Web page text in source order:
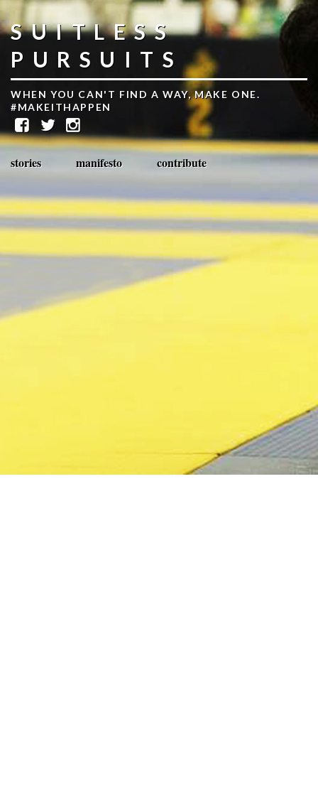
SUITLESS
PURSUITS
WHEN YOU CAN'T FIND A WAY, MAKE ONE.
#MAKEITHAPPEN
stories manifesto contribute